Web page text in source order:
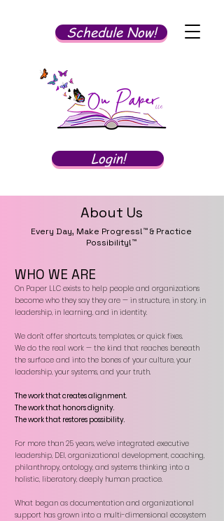
Schedule Now!
Login!
About Us
Every Day, Make Progress!™ & Practice
Possibility!™
WHO WE ARE
On Paper LLC exists to help people and organizations
become who they say they are — in structure, in story, in
leadership, in learning, and in identity.
We don’t offer shortcuts, templates, or quick fixes.
We do the real work — the kind that reaches beneath
the surface and into the bones of your culture, your
leadership, your systems, and your truth.
The work that creates alignment.
The work that honors dignity.
The work that restores possibility.
For more than 25 years, we’ve integrated executive
leadership, DEI, organizational development, coaching,
philanthropy, ontology, and systems thinking into a
holistic, liberatory, deeply human practice.
What began as documentation and organizational
support has grown into a multi-dimensional ecosystem